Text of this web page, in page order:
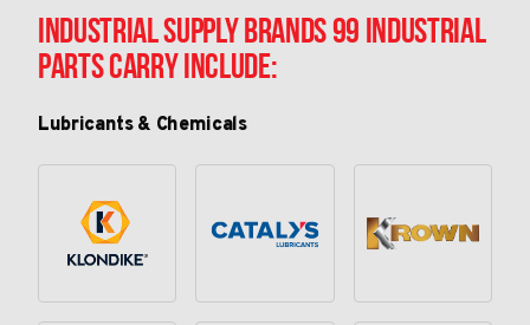
Industrial Supply Brands 99 Industrial
Parts Carry Include:
Lubricants & Chemicals